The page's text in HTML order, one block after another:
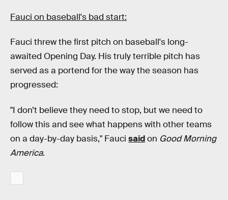
Fauci on baseball's bad start:
Fauci threw the first pitch on baseball's long-
awaited Opening Day. His truly terrible pitch has
served as a portend for the way the season has
progressed:
"I don’t believe they need to stop, but we need to
follow this and see what happens with other teams
on a day-by-day basis," Fauci saidon Good Morning
America.